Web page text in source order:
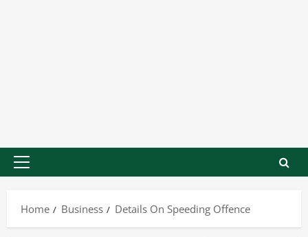
Home Business Details On Speeding Offence